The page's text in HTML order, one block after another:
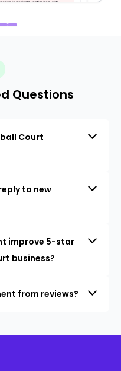
Questions
Court
to new
improve 5-star
business?
from reviews?